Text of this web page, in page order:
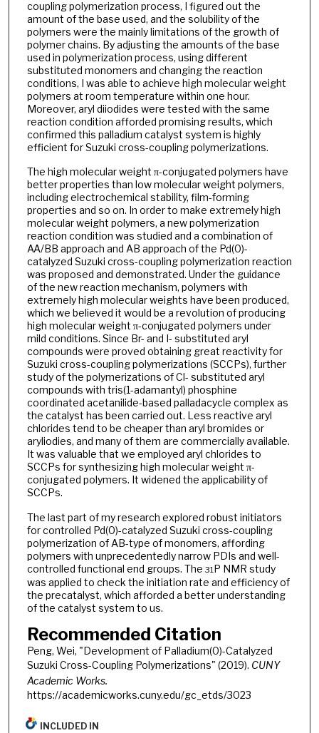
coupling polymerization process, I figured out the
amount of the base used, and the solubility of the
polymers were the mainly limitations of the growth of
polymer chains. By adjusting the amounts of the base
used in polymerization process, using different
substituted monomers and changing the reaction
conditions, I was able to achieve high molecular weight
polymers at room temperature within one hour.
Moreover, aryl diiodides were tested with the same
reaction condition afforded promising results, which
confirmed this palladium catalyst system is highly
efficient for Suzuki cross-coupling polymerizations.
The high molecular weight π-conjugated polymers have
better properties than low molecular weight polymers,
including electrochemical stability, film-forming
properties and so on. In order to make extremely high
molecular weight polymers, a new polymerization
reaction condition was studied and a combination of
AA/BB approach and AB approach of the Pd(0)-
catalyzed Suzuki cross-coupling polymerization reaction
was proposed and demonstrated. Under the guidance
of the new reaction mechanism, polymers with
extremely high molecular weights have been produced,
which we believed it would be a revolution of producing
high molecular weight π-conjugated polymers under
mild conditions. Since Br- and I- substituted aryl
compounds were proved obtaining great reactivity for
Suzuki cross-coupling polymerizations (SCCPs), further
study of the polymerizations of Cl- substituted aryl
compounds with tris(1-adamantyl) phosphine
coordinated acetanilide-based palladacycle complex as
the catalyst has been carried out. Less reactive aryl
chlorides tend to be cheaper than aryl bromides or
aryliodies, and many of them are commercially available.
It was valuable that we employed aryl chlorides to
SCCPs for synthesizing high molecular weight π-
conjugated polymers. It widened the applicability of
SCCPs.
The last part of my research explored robust initiators
for controlled Pd(0)-catalyzed Suzuki cross-coupling
polymerization of AB-type of monomers, affording
polymers with unprecedentedly narrow PDIs and well-
controlled functional end groups. The 31P NMR study
was applied to check the initiation rate and efficiency of
the precatalyst, which afforded a better understanding
of the catalyst system to us.
Recommended Citation
Peng, Wei, "Development of Palladium(0)-Catalyzed
Suzuki Cross-Coupling Polymerizations" (2019). CUNY
Academic Works.
https://academicworks.cuny.edu/gc_etds/3023
INCLUDED IN